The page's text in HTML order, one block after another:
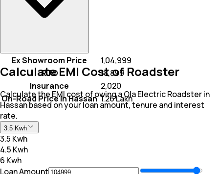
Ex Showroom Price
₹ 1,04,999
RTO
₹ 18,899
Insurance
₹ 2,020
On-Road Price In Hassan ₹ 1.26 Lakh
Calculate EMI Cost of Roadster
Calculate the EMI cost of owing a Ola Electric Roadster in
Hassan based on your loan amount, tenure and interest
rate.
3.5 Kwh
3.5 Kwh
4.5 Kwh
6 Kwh
Loan Amount